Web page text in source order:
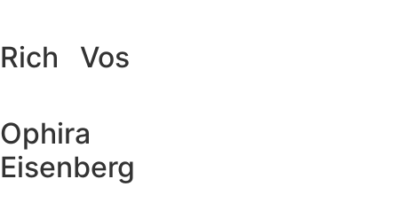
Rich Vos
Ophira
Eisenberg